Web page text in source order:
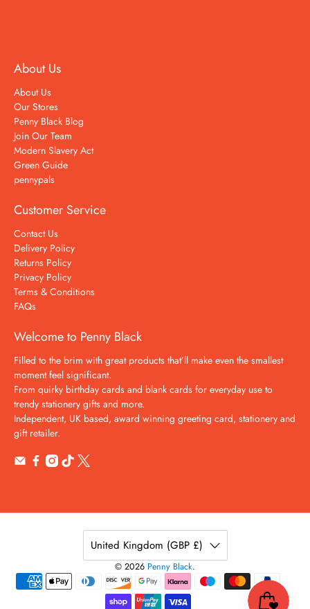
About Us
About Us
Our Stores
Penny Black Blog
Join Our Team
Modern Slavery Act
Green Guide
pennypals
Customer Service
Contact Us
Delivery Policy
Returns Policy
Privacy Policy
Terms & Conditions
FAQs
Welcome to Penny Black
Filled to the brim with great products that’ll make even the smallest
moment feel significant.
From quirky birthday cards and blank cards for everyday use to
trendy stationery gifts and more.
Independent, UK based, award winning greeting card, stationery and
gift retailer.
United Kingdom (GBP £)
© 2026 Penny Black.